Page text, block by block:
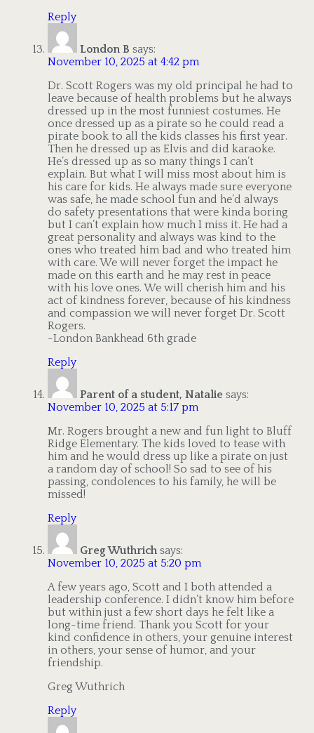
Reply
London B says:
November 10, 2025 at 4:42 pm
Dr. Scott Rogers was my old principal he had to
leave because of health problems but he always
dressed up in the most funniest costumes. He
once dressed up as a pirate so he could read a
pirate book to all the kids classes his first year.
Then he dressed up as Elvis and did karaoke.
He’s dressed up as so many things I can’t
explain. But what I will miss most about him is
his care for kids. He always made sure everyone
was safe, he made school fun and he’d always
do safety presentations that were kinda boring
but I can’t explain how much I miss it. He had a
great personality and always was kind to the
ones who treated him bad and who treated him
with care. We will never forget the impact he
made on this earth and he may rest in peace
with his love ones. We will cherish him and his
act of kindness forever, because of his kindness
and compassion we will never forget Dr. Scott
Rogers.
-London Bankhead 6th grade
Reply
Parent of a student, Natalie says:
November 10, 2025 at 5:17 pm
Mr. Rogers brought a new and fun light to Bluff
Ridge Elementary. The kids loved to tease with
him and he would dress up like a pirate on just
a random day of school! So sad to see of his
passing, condolences to his family, he will be
missed!
Reply
Greg Wuthrich says:
November 10, 2025 at 5:20 pm
A few years ago, Scott and I both attended a
leadership conference. I didn’t know him before
but within just a few short days he felt like a
long-time friend. Thank you Scott for your
kind confidence in others, your genuine interest
in others, your sense of humor, and your
friendship.
Greg Wuthrich
Reply